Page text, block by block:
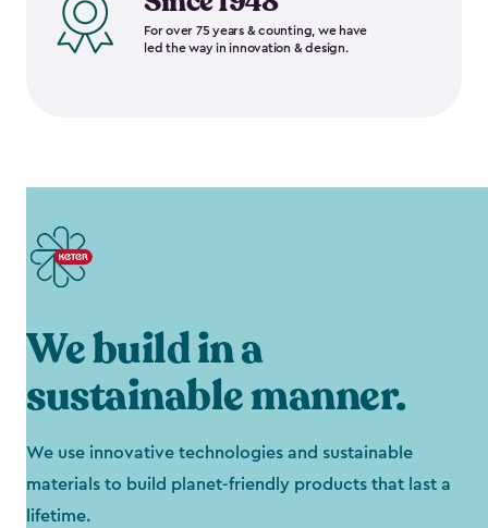
For over 75 years & counting, we have
led the way in innovation & design.
We build in a
sustainable manner.
We use innovative technologies and sustainable
materials to build planet-friendly products that last a
lifetime.